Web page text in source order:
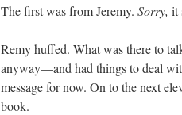
The first was from Jeremy. Sorry, it
Remy huffed. What was there to
anyway—and had things to deal
message for now. On to the next
book.